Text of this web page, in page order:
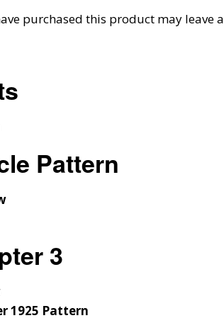
purchased this product may leave a
Pattern
3